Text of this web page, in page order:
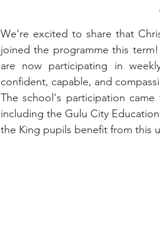
We're excited to share that
joined the programme this
are now participating in
confident, capable, and
The school's participation
including the Gulu City
the King pupils benefit from this